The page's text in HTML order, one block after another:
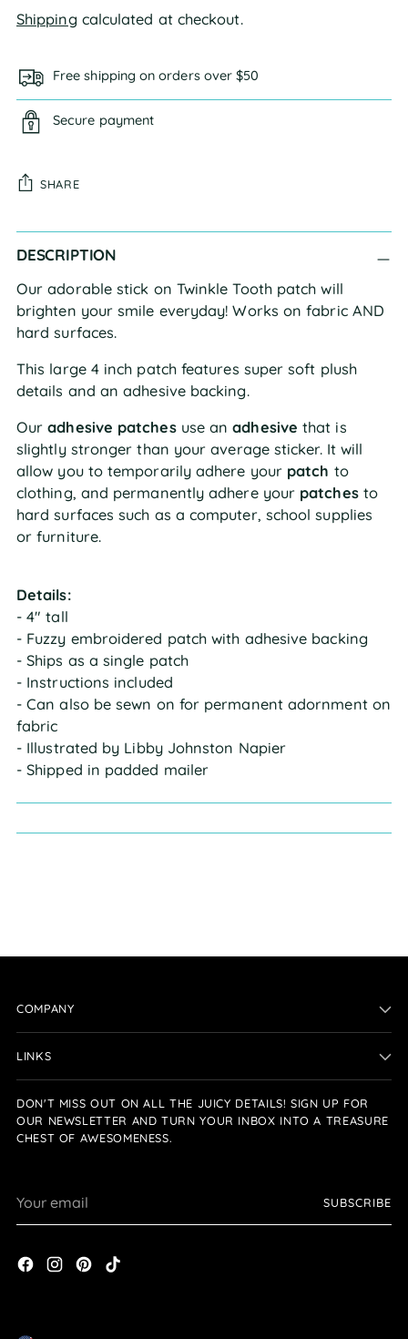
Shipping calculated at checkout.
Free shipping on orders over $50
Secure payment
SHARE
Adding
product
your
cart
DESCRIPTION
Our adorable stick on Twinkle Tooth patch will
brighten your smile everyday! Works on fabric AND
hard surfaces.
This large 4 inch patch features super soft plush
details and an adhesive backing.
Ouradhesive patchesuse anadhesive that is
slightly stronger than your average sticker. It will
allow you to temporarily adhere your patch to
clothing, and permanently adhere your patchesto
hard surfaces such as a computer, school supplies
or furniture.
Details:
- 4" tall
- Fuzzy embroidered patch with adhesive backing
- Ships as a single patch
- Instructions included
- Can also be sewn on for permanent adornment on
fabric
- Illustrated by Libby Johnston Napier
- Shipped in padded mailer
COMPANY
LINKS
DON'T MISS OUT ON ALL THE JUICY DETAILS! SIGN UP FOR
OUR NEWSLETTER AND TURN YOUR INBOX INTO A TREASURE
CHEST OF AWESOMENESS.
email
SUBSCRIBE